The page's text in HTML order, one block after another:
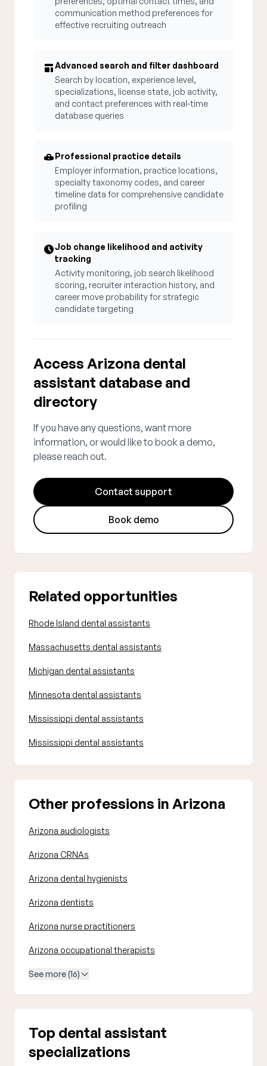
communication method preferences for
effective recruiting outreach
Advanced search and filter dashboard
Search by location, experience level,
specializations, license state, job activity,
and contact preferences with real-time
database queries
Professional practice details
Employer information, practice locations,
specialty taxonomy codes, and career
timeline data for comprehensive candidate
profiling
Job change likelihood and activity
tracking
Activity monitoring, job search likelihood
scoring, recruiter interaction history, and
career move probability for strategic
candidate targeting
Access Arizona dental
assistant database and
directory
If you have any questions, want more
information, or would like to book a demo,
please reach out.
Contact support
Book demo
Related opportunities
Rhode Island dental assistants
Massachusetts dental assistants
Michigan dental assistants
Minnesota dental assistants
Mississippi dental assistants
Mississippi dental assistants
Other professions in Arizona
Arizona audiologists
Arizona CRNAs
Arizona dental hygienists
Arizona dentists
Arizona nurse practitioners
Arizona occupational therapists
See more (16)
Top dental assistant
specializations